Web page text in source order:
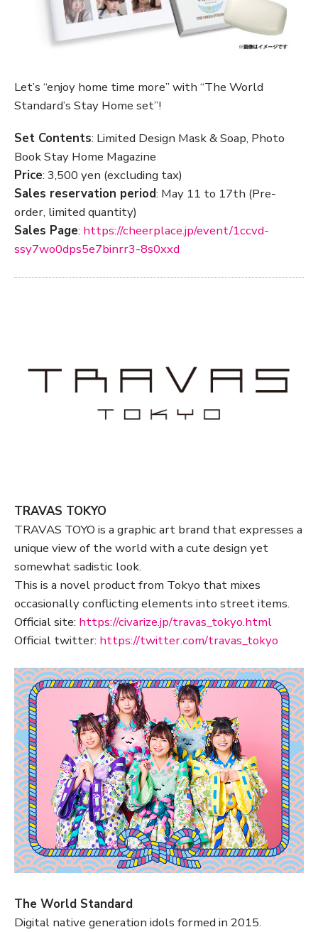
Let’s “enjoy home time more” with “The World
Standard’s Stay Home set”!
Set Contents: Limited Design Mask & Soap, Photo
Book Stay Home Magazine
Price: 3,500 yen (excluding tax)
Sales reservation period: May 11 to 17th (Pre-
order, limited quantity)
Sales Page: https://cheerplace.jp/event/1ccvd-
ssy7wo0dps5e7binrr3-8s0xxd
TRAVAS TOKYO
TRAVAS TOYO is a graphic art brand that expresses a
unique view of the world with a cute design yet
somewhat sadistic look.
This is a novel product from Tokyo that mixes
occasionally conflicting elements into street items.
Official site: https://civarize.jp/travas_tokyo.html
Official twitter: https://twitter.com/travas_tokyo
The World Standard
Digital native generation idols formed in 2015.